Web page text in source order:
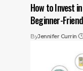
How to Invest
Beginner-
ByJennifer Currin